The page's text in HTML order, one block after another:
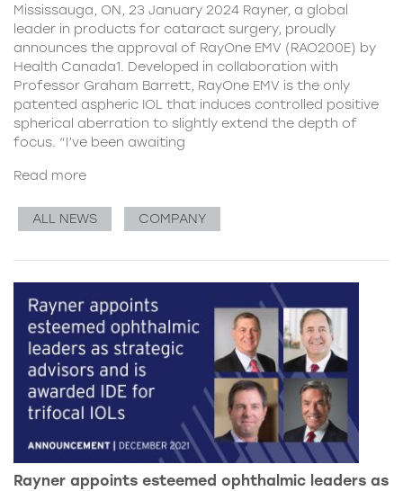
Mississauga, ON, 23 January 2024 Rayner, a global
leader in products for cataract surgery, proudly
announces the approval of RayOne EMV (RAO200E) by
Health Canada1. Developed in collaboration with
Professor Graham Barrett, RayOne EMV is the only
patented aspheric IOL that induces controlled positive
spherical aberration to slightly extend the depth of
focus. “I’ve been awaiting
Read more
ALL NEWS COMPANY
Rayner appoints esteemed ophthalmic leaders as